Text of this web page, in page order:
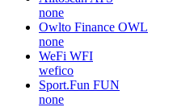
none
Owlto Finance OWL
none
WeFi WFI
wefico
Sport.Fun FUN
none